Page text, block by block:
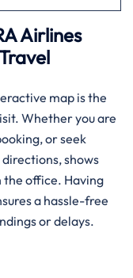
Airlines
map is the
Whether you are
or seek
shows
the office. Having
a hassle-free
or delays.